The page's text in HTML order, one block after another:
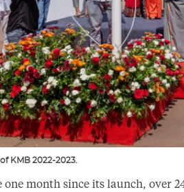
KMB 2022-2023.
month since its launch, over